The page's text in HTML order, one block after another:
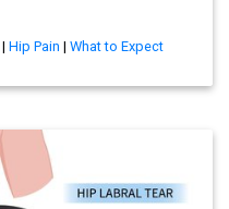
| Hip Pain | What to Expect